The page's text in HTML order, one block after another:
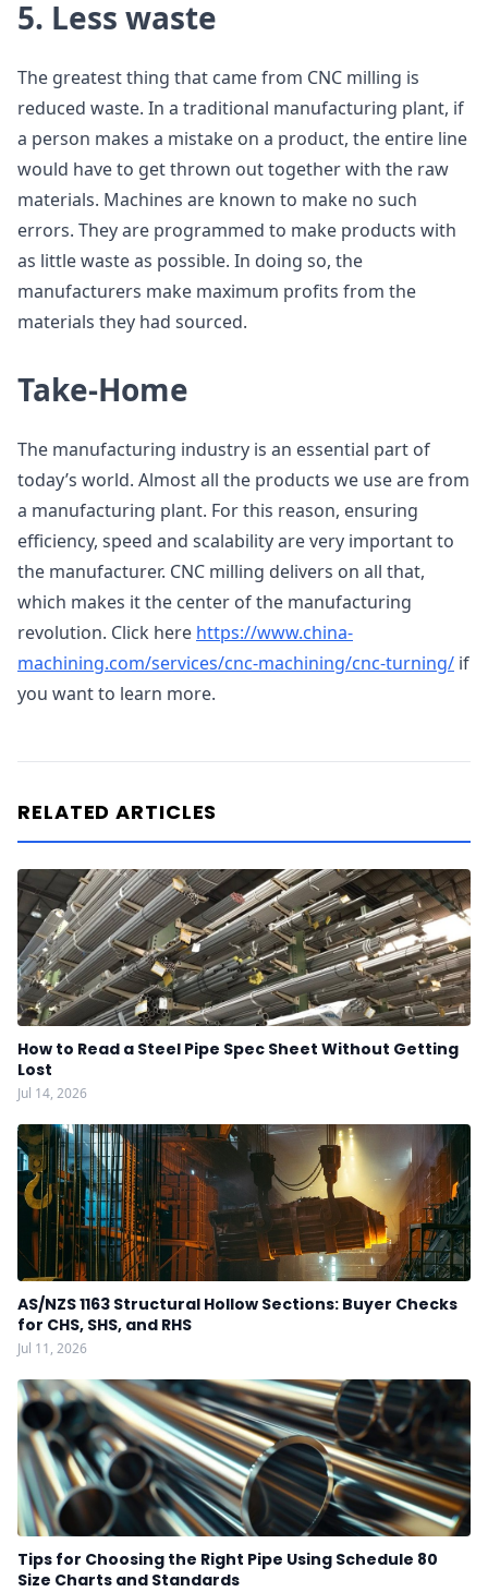
5. Less waste
The greatest thing that came from CNC milling is
reduced waste. In a traditional manufacturing plant, if
a person makes a mistake on a product, the entire line
would have to get thrown out together with the raw
materials. Machines are known to make no such
errors. They are programmed to make products with
as little waste as possible. In doing so, the
manufacturers make maximum profits from the
materials they had sourced.
Take-Home
The manufacturing industry is an essential part of
today’s world. Almost all the products we use are from
a manufacturing plant. For this reason, ensuring
efficiency, speed and scalability are very important to
the manufacturer. CNC milling delivers on all that,
which makes it the center of the manufacturing
revolution. Click here https://www.china-
machining.com/services/cnc-machining/cnc-turning/ if
you want to learn more.
RELATED ARTICLES
How to Read a Steel Pipe Spec Sheet Without Getting
Lost
Jul 14, 2026
AS/NZS 1163 Structural Hollow Sections: Buyer Checks
for CHS, SHS, and RHS
Jul 11, 2026
Tips for Choosing the Right Pipe Using Schedule 80
Size Charts and Standards